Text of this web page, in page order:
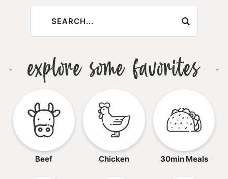
Beef Chicken 30min Meals